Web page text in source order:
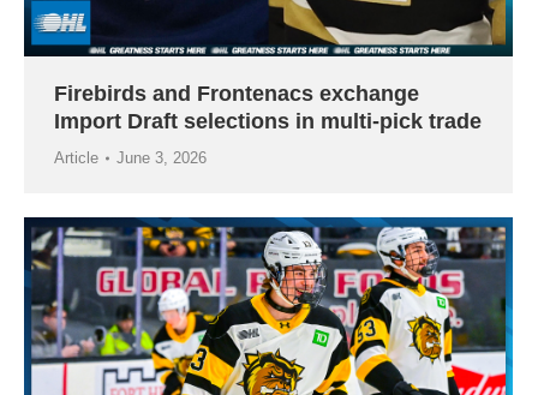
Firebirds and Frontenacs exchange
Import Draft selections in multi-pick trade
Article June 3, 2026